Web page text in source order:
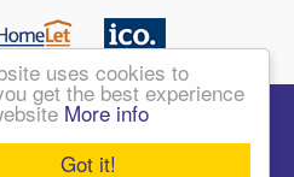
Got it!
uses cookies to
get the best experience
More info
Ltd. All rights reserved.
AgentEstate Agent Software
websitesfrom Expert Agent